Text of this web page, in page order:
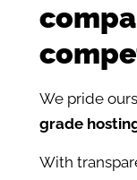
We pride
grade
With